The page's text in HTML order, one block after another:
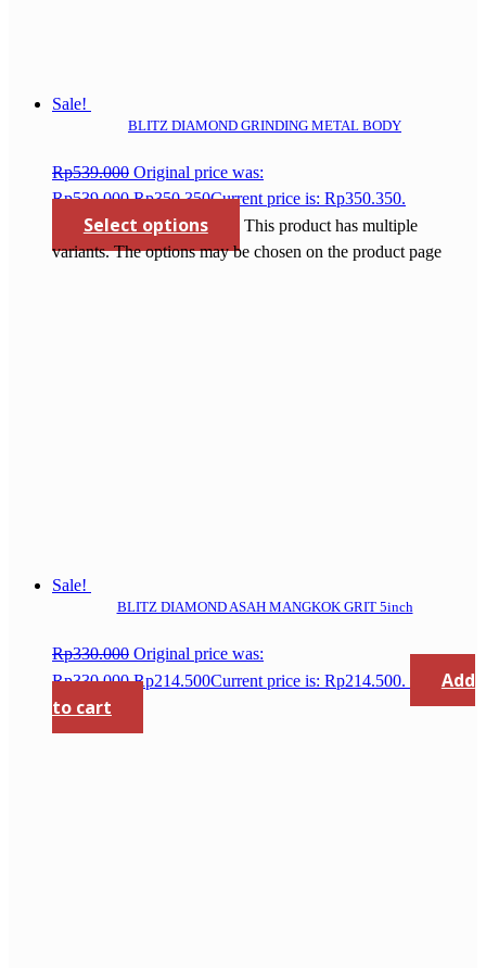
Sale!
BLITZ DIAMOND GRINDING METAL BODY
Rp539.000 Original price was:
Rp539.000.Rp350.350Current price is: Rp350.350.
Select options
This product has multiple
variants. The options may be chosen on the product page
Sale!
BLITZ DIAMOND ASAH MANGKOK GRIT 5inch
Rp330.000 Original price was:
Rp330.000.Rp214.500Current price is: Rp214.500.
Add
to cart